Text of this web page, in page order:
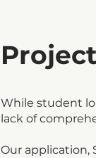
While student
lack of
Our application,